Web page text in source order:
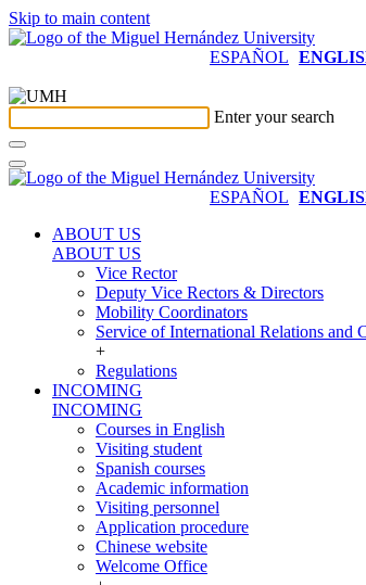
Skip to main content
ESPAÑOL
Enter your search
ESPAÑOL
ABOUT US
ABOUT US
Vice Rector
Deputy Vice Rectors & Directors
Mobility Coordinators
Service of International Relations and
+
Regulations
INCOMING
INCOMING
Courses in English
Visiting student
Spanish courses
Academic information
Visiting personnel
Application procedure
Chinese website
Welcome Office